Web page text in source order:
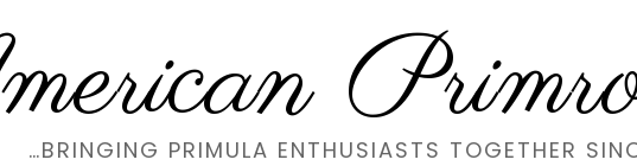
…BRINGING PRIMULA ENTHUSIASTS TOGETHER